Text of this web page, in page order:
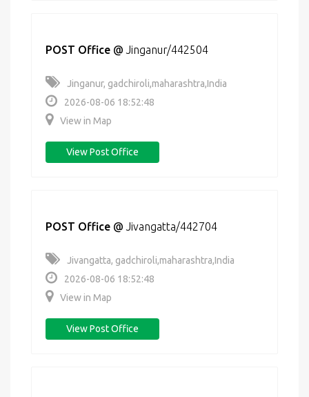
POST Office @ Jinganur/442504
Jinganur, gadchiroli,maharashtra,India
2026-08-06 18:52:48
View in Map
View Post Office
POST Office @ Jivangatta/442704
Jivangatta, gadchiroli,maharashtra,India
2026-08-06 18:52:48
View in Map
View Post Office